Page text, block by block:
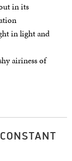
in its
in light and
airiness of